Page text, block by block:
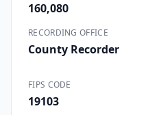
160,080
RECORDING OFFICE
County Recorder
FIPS CODE
19103